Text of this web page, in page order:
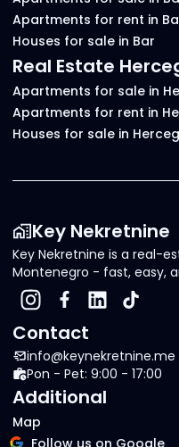
Apartments for rent in
Houses for sale in Bar
Real Estate
Apartments for sale in
Apartments for rent in
Houses for sale in
Key Nekretnine
Key Nekretnine is a real-
Montenegro - fast, easy,
Contact
info@keynekretnine.me
Pon - Pet: 9:00 - 17:00
Additional
Map
Follow us on Google